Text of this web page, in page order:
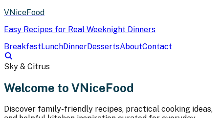
VNiceFood
Easy Recipes for Real Weeknight Dinners
BreakfastLunchDinnerDessertsAboutContact
Sky & Citrus
Welcome to VNiceFood
Discover family-friendly recipes, practical cooking ideas,